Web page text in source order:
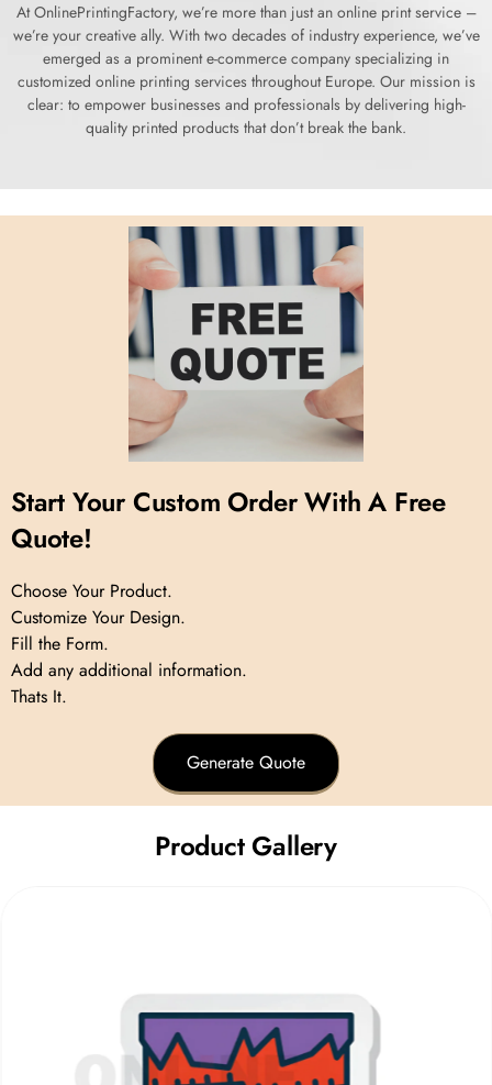
At OnlinePrintingFactory, we’re more than just an online print service –
we’re your creative ally. With two decades of industry experience, we’ve
emerged as a prominent e-commerce company specializing in
customized online printing services throughout Europe. Our mission is
clear: to empower businesses and professionals by delivering high-
quality printed products that don’t break the bank.
Start Your Custom Order With A Free
Quote!
Choose Your Product.
Customize Your Design.
Fill the Form.
Add any additional information.
Thats It.
Generate Quote
Product Gallery